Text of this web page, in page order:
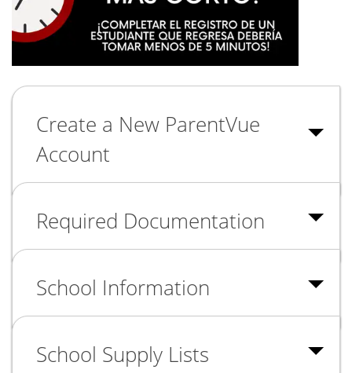
Create a New ParentVue
Account
Required Documentation
School Information
School Supply Lists